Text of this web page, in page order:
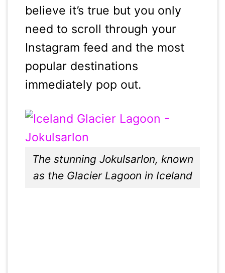
believe it’s true but you only
need to scroll through your
Instagram feed and the most
popular destinations
immediately pop out.
The stunning Jokulsarlon, known
as the Glacier Lagoon in Iceland